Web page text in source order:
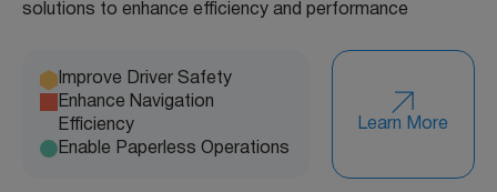
solutions to enhance efficiency and performance
Improve Driver Safety
Enhance Navigation
Efficiency
Enable Paperless Operations
Learn More